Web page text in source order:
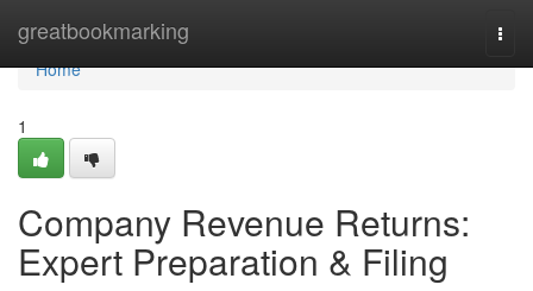
greatbookmarking
Home
Home
1
Company Revenue Returns:
Expert Preparation & Filing